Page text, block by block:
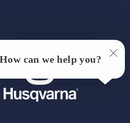
How can we help you?